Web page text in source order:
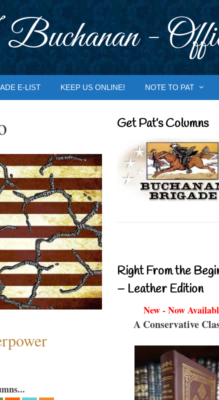
-
E-LIST KEEP US ONLINE! NOTE TO PAT
Get Pat’s Columns
Right From the
– Leather Edition
New - Now
A Conservative